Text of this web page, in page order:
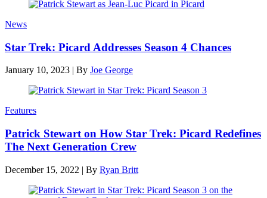
News
Star Trek: Picard Addresses Season 4 Chances
January 10, 2023 | By Joe George
Features
Patrick Stewart on How Star Trek: Picard Redefines
The Next Generation Crew
December 15, 2022 | By Ryan Britt